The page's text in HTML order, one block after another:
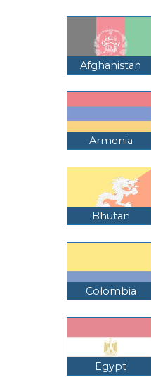
Afghanistan
Armenia
Bhutan
Colombia
Egypt